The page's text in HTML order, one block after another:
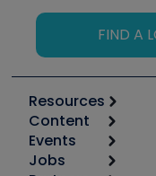
FIND A
Resources
Calculators
Tool list
Content
Start
Events
6th Annual HVAC/
Jobs